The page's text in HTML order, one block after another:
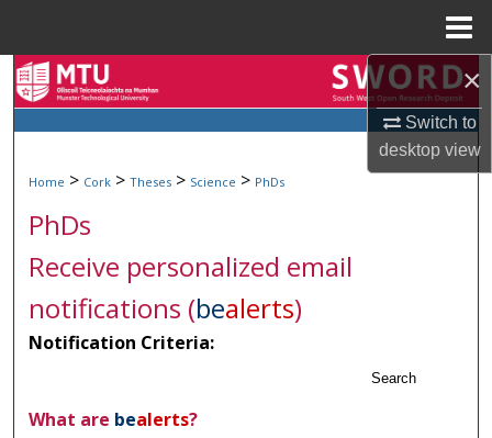
×
Switch to
desktopview
Browse Collections
My Account
Digital Commons Network™
Home > Cork > Theses > Science > PhDs
PhDs
Receive personalized email
notifications (bealerts)
Notification Criteria:
Search
What are bealerts?